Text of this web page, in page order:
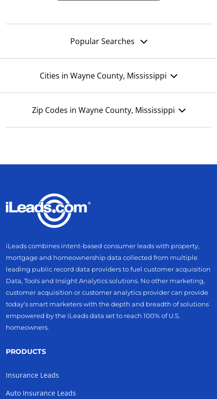
Popular Searches
Cities in Wayne County, Mississippi
Zip Codes in Wayne County, Mississippi
iLeads combines intent-based consumer leads with property,
mortgage and homeownership data collected from multiple
leading public record data providers to fuel customer acquisition
Data, Tools and Insight Analytics solutions. No other marketing,
customer acquisition or customer analytics provider can provide
today’s smart marketers with the depth and breadth of solutions
empowered by the iLeads data set to reach 100% of U.S.
homeowners.
PRODUCTS
Insurance Leads
Auto Insurance Leads